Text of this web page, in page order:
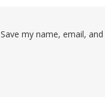
Save my name, email,